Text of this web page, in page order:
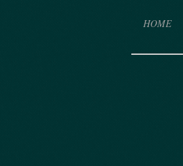
HOME